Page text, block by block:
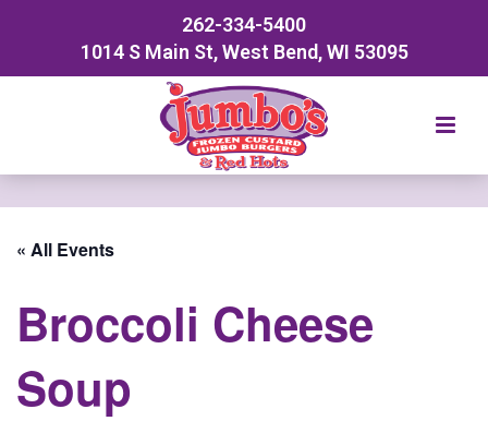
262-334-5400
1014 S Main St, West Bend, WI 53095
« All Events
Broccoli Cheese
Soup